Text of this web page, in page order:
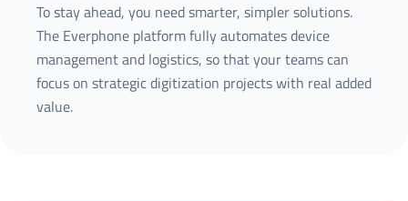
To stay ahead, you need smarter, simpler solutions.
The Everphone platform fully automates device
management and logistics, so that your teams can
focus on strategic digitization projects with real added
value.